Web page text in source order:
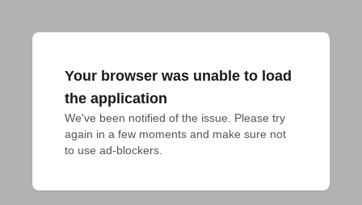
Your browser was unable to load
the application
We've been notified of the issue. Please try
again in a few moments and make sure not
to use ad-blockers.